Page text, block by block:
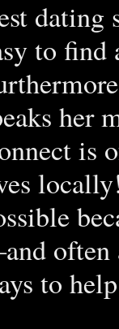
dating
to find
her
is
often
to